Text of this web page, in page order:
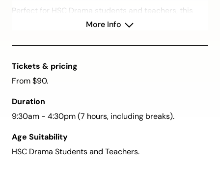
Perfect for HSC Drama students and teachers, this
session covers foundational elements and practical
offering a rare chance to view a professional
Please Note:While this workshop will cover
foundational design principles, it is not intended to
requirements. Please refer to your teacher for project-
specific guidelines.
tickets (one for you and one for a friend) and use
the promo code FRIEND25 to receive $10 off the
More Info
Tickets & pricing
From $90.
Duration
9:30am - 4:30pm (7 hours, including breaks).
Age Suitability
HSC Drama Students and Teachers.